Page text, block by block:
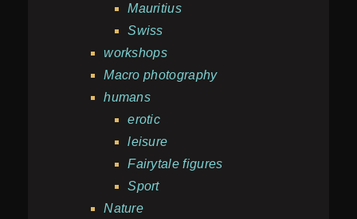
Mauritius
Swiss
workshops
Macro photography
humans
erotic
leisure
Fairytale figures
Sport
Nature